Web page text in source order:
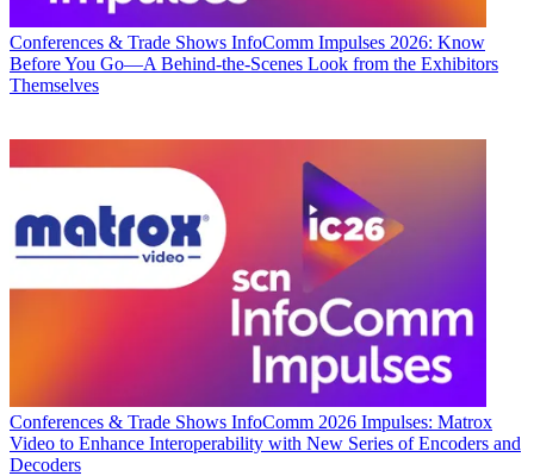
Conferences & Trade Shows InfoComm Impulses 2026: Know
Before You Go—A Behind-the-Scenes Look from the Exhibitors
Themselves
Conferences & Trade Shows InfoComm 2026 Impulses: Matrox
Video to Enhance Interoperability with New Series of Encoders and
Decoders